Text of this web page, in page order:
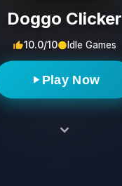
Doggo Clicker
10.0/10 Idle Games
Play Now